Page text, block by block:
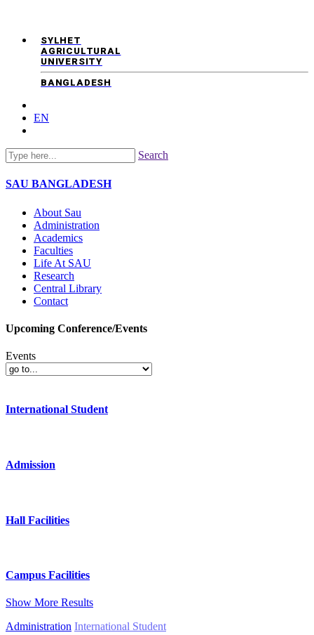
SYLHET
AGRICULTURAL
UNIVERSITY
BANGLADESH
EN
Search
SAU BANGLADESH
About Sau
Administration
Academics
Faculties
Life At SAU
Research
Central Library
Contact
Upcoming Conference/Events
Events
International Student
Admission
Hall Facilities
Campus Facilities
Show More Results
Administration International Student